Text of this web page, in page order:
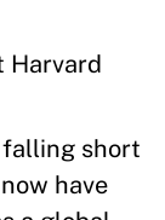
Harvard
short
have